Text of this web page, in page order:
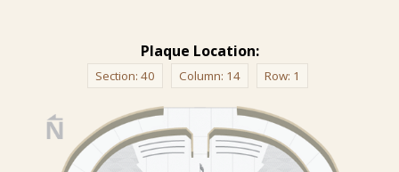
Plaque Location:
Section: 40 Column: 14 Row: 1